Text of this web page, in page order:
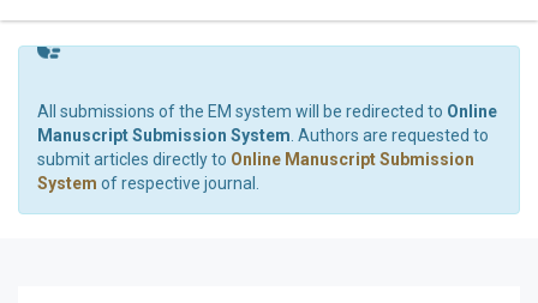
All submissions of the EM system will be redirected to Online
Manuscript Submission System . Authors are requested to
submit articles directly to Online Manuscript Submission
System of respective journal.